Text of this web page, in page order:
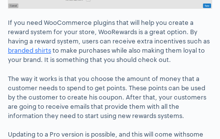
If you need WooCommerce plugins that will help you create a
reward system for your store, WooRewards is a great option. By
having a reward system, users can receive extra incentives such as
branded shirtsto make purchases while also making them loyal to
your brand. It is something that you should check out.
The way it works is that you choose the amount of money that a
customer needs to spend to get points. These points can be used
by the customer to create his coupon. After that, your customers
are going to receive emails that provide them with all the
information they need to start using new rewards systems.
Updating to a Pro version is possible, and this will come withsome